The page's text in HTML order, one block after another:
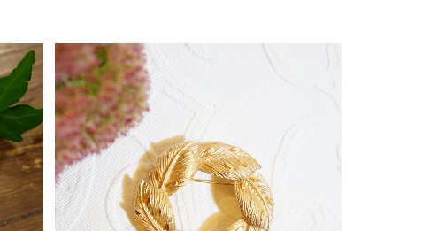
"Coro [コロ]" 50's-60's 葉のリースモチ
ーフ ヴィンテージブローチ [BV-156]
¥5,600